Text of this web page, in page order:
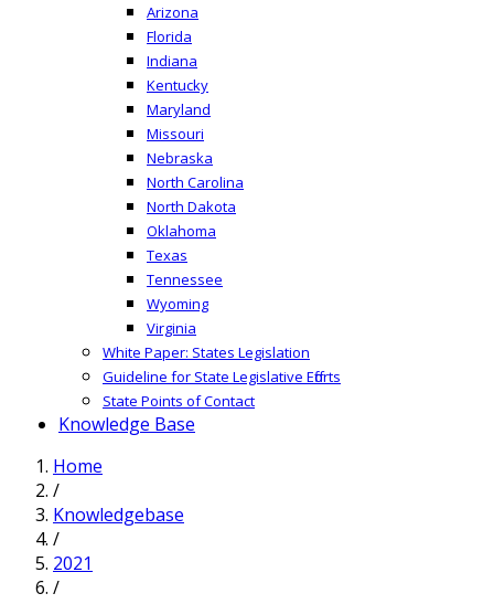
Arizona
Florida
Indiana
Kentucky
Maryland
Missouri
Nebraska
North Carolina
North Dakota
Oklahoma
Texas
Tennessee
Wyoming
Virginia
White Paper: States Legislation
Guideline for State Legislative Efforts
State Points of Contact
Knowledge Base
Home
/
Knowledgebase
/
2021
/